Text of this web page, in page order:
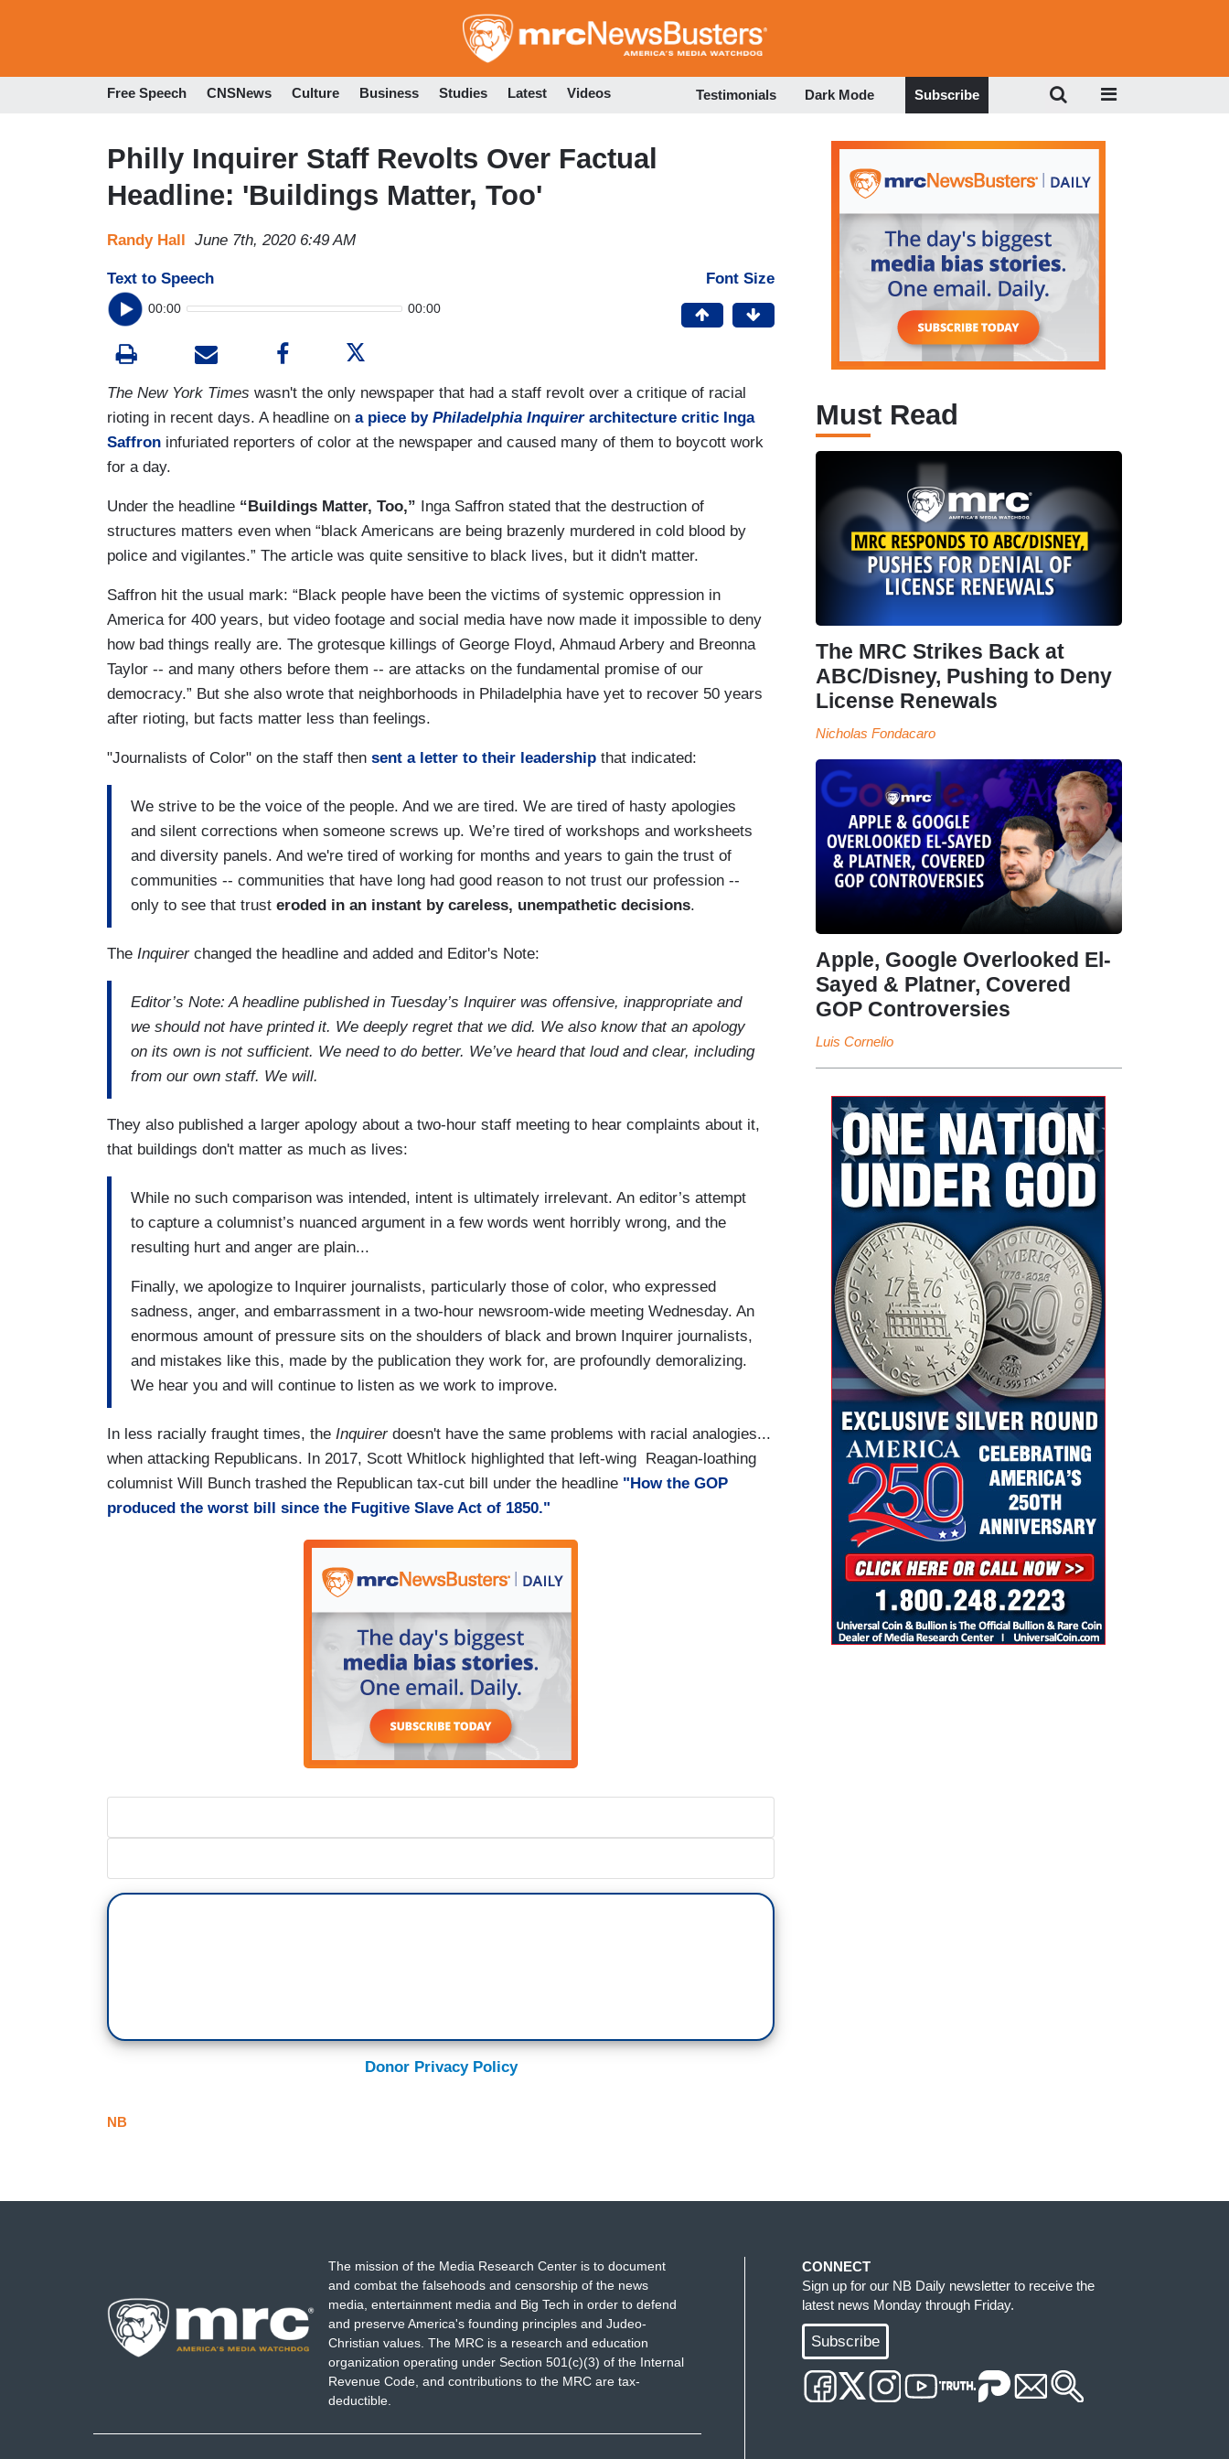
to
Free Speech CNSNews Culture Business Studies Latest Videos Testimonials Dark Mode Subscribe
Philly Inquirer Staff Revolts Over Factual
Headline: 'Buildings Matter, Too'
Randy Hall June 7th, 2020 6:49 AM
Text to Speech
00:00 00:00
Font Size
The New York Times wasn't the only newspaper that had a staff revolt over a critique of racial
rioting in recent days. A headline on a piece by Philadelphia Inquirer architecture critic Inga
Saffron infuriated reporters of color at the newspaper and caused many of them to boycott work
for a day.
Under the headline “Buildings Matter, Too,” Inga Saffron stated that the destruction of
structures matters even when “black Americans are being brazenly murdered in cold blood by
police and vigilantes.” The article was quite sensitive to black lives, but it didn't matter.
Saffron hit the usual mark: “Black people have been the victims of systemic oppression in
America for 400 years, but video footage and social media have now made it impossible to deny
how bad things really are. The grotesque killings of George Floyd, Ahmaud Arbery and Breonna
Taylor -- and many others before them -- are attacks on the fundamental promise of our
democracy.” But she also wrote that neighborhoods in Philadelphia have yet to recover 50 years
after rioting, but facts matter less than feelings.
"Journalists of Color" on the staff then sent a letter to their leadership that indicated:
We strive to be the voice of the people. And we are tired. We are tired of hasty apologies
and silent corrections when someone screws up. We’re tired of workshops and worksheets
and diversity panels. And we're tired of working for months and years to gain the trust of
communities -- communities that have long had good reason to not trust our profession --
only to see that trust eroded in an instant by careless, unempathetic decisions.
The Inquirerchanged the headline and added and Editor's Note:
Editor’s Note: A headline published in Tuesday’s Inquirer was offensive, inappropriate and
we should not have printed it. We deeply regret that we did. We also know that an apology
on its own is not sufficient. We need to do better. We’ve heard that loud and clear, including
from our own staff. We will.
They also published a larger apology about a two-hour staff meeting to hear complaints about it,
that buildings don't matter as much as lives:
While no such comparison was intended, intent is ultimately irrelevant. An editor’s attempt
to capture a columnist’s nuanced argument in a few words went horribly wrong, and the
resulting hurt and anger are plain...
Finally, we apologize to Inquirer journalists, particularly those of color, who expressed
sadness, anger, and embarrassment in a two-hour newsroom-wide meeting Wednesday. An
enormous amount of pressure sits on the shoulders of black and brown Inquirer journalists,
and mistakes like this, made by the publication they work for, are profoundly demoralizing.
We hear you and will continue to listen as we work to improve.
In less racially fraught times, the Inquirerdoesn't have the same problems with racial analogies...
when attacking Republicans. In 2017, Scott Whitlock highlighted that left-wing Reagan-loathing
columnist Will Bunch trashed the Republican tax-cut bill under the headline "How the GOP
produced the worst bill since the Fugitive Slave Act of 1850."
Donor Privacy Policy
NB
Must Read
The MRC Strikes Back at
ABC/Disney, Pushing to Deny
License Renewals
Nicholas Fondacaro
Apple, Google Overlooked El-
Sayed & Platner, Covered
GOP Controversies
Luis Cornelio
The mission of the Media Research Center is to document
and combat the falsehoods and censorship of the news
media, entertainment media and Big Tech in order to defend
and preserve America's founding principles and Judeo-
Christian values. The MRC is a research and education
organization operating under Section 501(c)(3) of the Internal
Revenue Code, and contributions to the MRC are tax-
deductible.
CONNECT
Sign up for our NB Daily newsletter to receive the
latest news Monday through Friday.
Subscribe